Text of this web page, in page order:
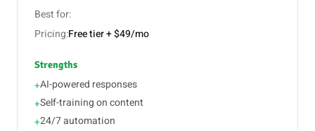
Best for:
Pricing:Free tier + $49/mo
Strengths
+AI-powered responses
+Self-training on content
+24/7 automation